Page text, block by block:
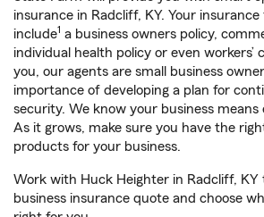
insurance in Radcliff, KY. Your
include1 a business owners policy,
individual health policy or even workers’
you, our agents are small business
importance of developing a plan for
security. We know your business
As it grows, make sure you have the
products for your business.
Work with Huck Heighter in Radcliff, KY
business insurance quote and choose